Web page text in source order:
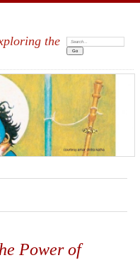
the
Search:
Power of